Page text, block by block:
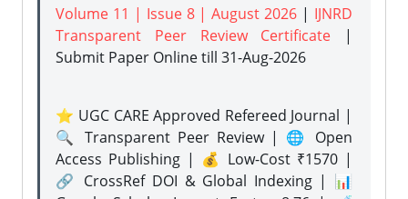
Volume 11 | Issue 8 | August 2026 | IJNRD
Transparent Peer Review Certificate |
Submit Paper Onlinetill 31-Aug-2026
⭐ UGC CARE Approved Refereed Journal |
🔍 Transparent Peer Review | 🌐 Open
Access Publishing | 💰 Low-Cost ₹1570 |
🔗 CrossRef DOI & Global Indexing | 📊